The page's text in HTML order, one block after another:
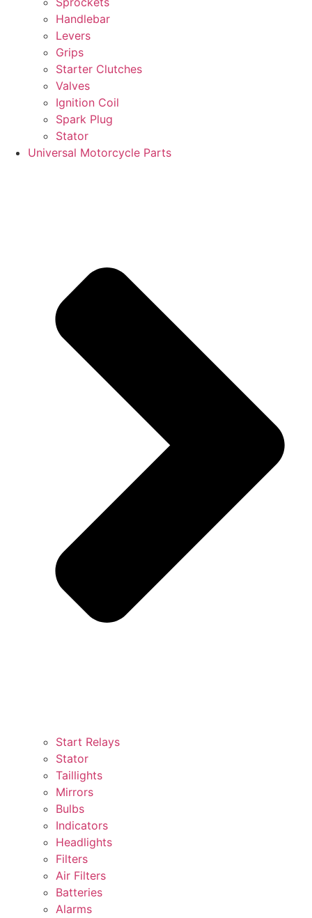
Handlebar
Levers
Grips
Starter Clutches
Valves
Ignition Coil
Spark Plug
Stator
Universal Motorcycle Parts
Start Relays
Stator
Taillights
Mirrors
Bulbs
Indicators
Headlights
Filters
Air Filters
Batteries
Alarms